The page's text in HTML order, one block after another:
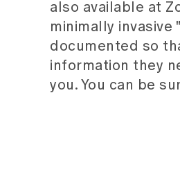
also available at
minimally
documented so
information they
you. You can be